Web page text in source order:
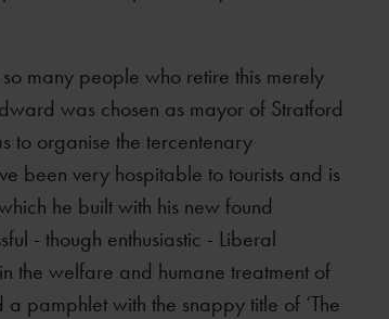
many people who retire this merely
was chosen as mayor of Stratford
to organise the tercentenary
been very hospitable to tourists and is
he built with his new found
- though enthusiastic - Liberal
the welfare and humane treatment of
pamphlet with the snappy title of ‘The